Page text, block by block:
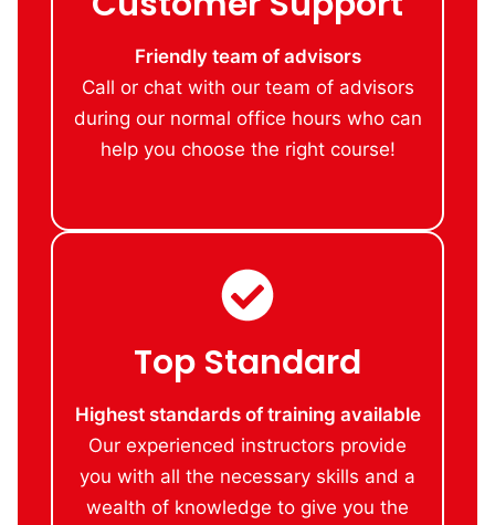
Friendly team of advisors
Call or chat with our team of advisors
during our normal office hours who can
help you choose the right course!
Top Standard
Highest standards of training available
Our experienced instructors provide
you with all the necessary skills and a
wealth of knowledge to give you the